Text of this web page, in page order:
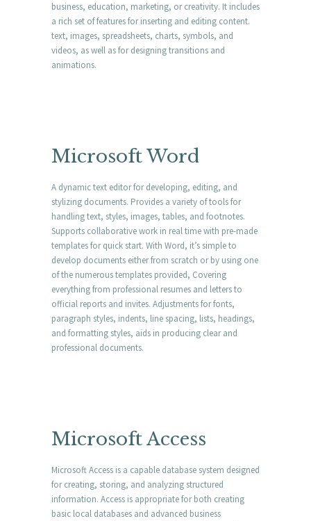
business, education, marketing, or creativity. It includes
a rich set of features for inserting and editing content.
text, images, spreadsheets, charts, symbols, and
videos, as well as for designing transitions and
animations.
Microsoft Word
A dynamic text editor for developing, editing, and
stylizing documents. Provides a variety of tools for
handling text, styles, images, tables, and footnotes.
Supports collaborative work in real time with pre-made
templates for quick start. With Word, it’s simple to
develop documents either from scratch or by using one
of the numerous templates provided, Covering
everything from professional resumes and letters to
official reports and invites. Adjustments for fonts,
paragraph styles, indents, line spacing, lists, headings,
and formatting styles, aids in producing clear and
professional documents.
Microsoft Access
Microsoft Access is a capable database system designed
for creating, storing, and analyzing structured
information. Access is appropriate for both creating
basic local databases and advanced business